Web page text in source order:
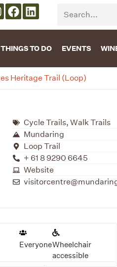
THINGS TO DO EVENTS
Heritage Trail (Loop)
Cycle Trails, Walk Trails
Mundaring
Loop Trail
+ 61 8 9290 6645
Website
EveryoneWheelchair
accessible